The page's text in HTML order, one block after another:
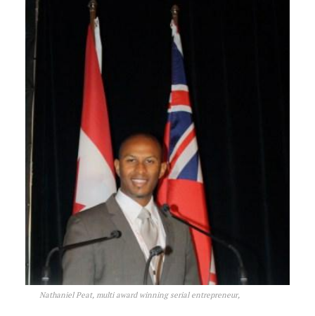
Nathaniel Peat, multi award winning serial entrepreneur,